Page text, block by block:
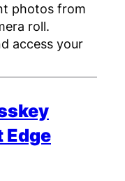
photos from
roll.
access your
Edge